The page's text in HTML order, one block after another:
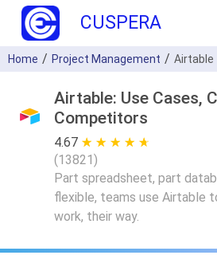
CUSPERA
Home Project Management Airtable
Airtable: Use Cases,
Competitors
4.67★ ★ ★ ★ ★
☆ ☆ ☆ ☆ ☆
(13821)
Part spreadsheet, part
flexible, teams use Airtable
work, their way.